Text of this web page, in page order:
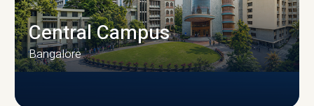
Central Campus
Bangalore